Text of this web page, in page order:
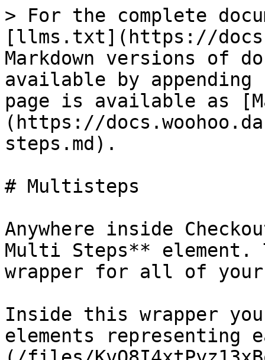
> For the complete
[llms.txt](https://
Markdown versions of
available by
page is available as
(https://
steps.md).
# Multisteps
Anywhere inside
Multi Steps**
wrapper for all of
Inside this wrapper
elements representing